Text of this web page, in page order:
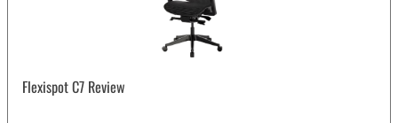
Flexispot C7 Review